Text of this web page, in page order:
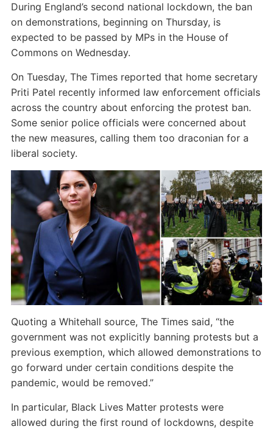
During England’s second national lockdown, the ban
on demonstrations, beginning on Thursday, is
expected to be passed by MPs in the House of
Commons on Wednesday.
On Tuesday, The Times reported that home secretary
Priti Patel recently informed law enforcement officials
across the country about enforcing the protest ban.
Some senior police officials were concerned about
the new measures, calling them too draconian for a
liberal society.
Quoting a Whitehall source, The Times said, “the
government was not explicitly banning protests but a
previous exemption, which allowed demonstrations to
go forward under certain conditions despite the
pandemic, would be removed.”
In particular, Black Lives Matter protests were
allowed during the first round of lockdowns, despite